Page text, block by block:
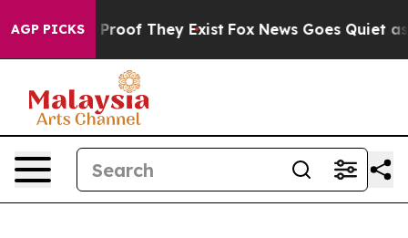
AGP PICKSno Proof They Exist Fox News Goes Quiet as